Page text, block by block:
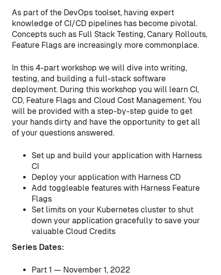
As part of the DevOps toolset, having expert
knowledge of CI/CD pipelines has become pivotal.
Concepts such as Full Stack Testing, Canary Rollouts,
Feature Flags are increasingly more commonplace.
In this 4-part workshop we will dive into writing,
testing, and building a full-stack software
deployment. During this workshop you will learn CI,
CD, Feature Flags and Cloud Cost Management. You
will be provided with a step-by-step guide to get
your hands dirty and have the opportunity to get all
of your questions answered.
Set up and build your application with Harness
CI
Deploy your application with Harness CD
Add toggleable features with Harness Feature
Flags
Set limits on your Kubernetes cluster to shut
down your application gracefully to save your
valuable Cloud Credits
Series Dates:
Part 1 — November 1, 2022